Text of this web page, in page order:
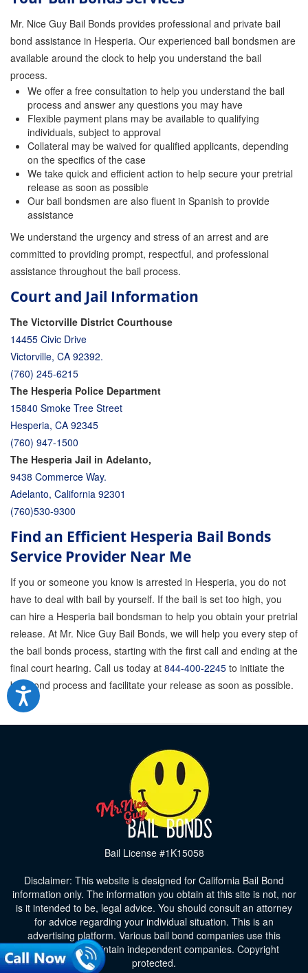
Mr. Nice Guy Bail Bonds provides professional and private bail
bond assistance in Hesperia. Our experienced bail bondsmen are
available around the clock to help you understand the bail
process.
We offer a free consultation to help you understand the bail
process and answer any questions you may have
Flexible payment plans may be available to qualifying
individuals, subject to approval
Collateral may be waived for qualified applicants, depending
on the specifics of the case
We take quick and efficient action to help secure your pretrial
release as soon as possible
Our bail bondsmen are also fluent in Spanish to provide
assistance
We understand the urgency and stress of an arrest and are
committed to providing prompt, respectful, and professional
assistance throughout the bail process.
Court and Jail Information
The Victorville District Courthouse
14455 Civic Drive
Victorville, CA 92392.
(760) 245-6215
The Hesperia Police Department
15840 Smoke Tree Street
Hesperia, CA 92345
(760) 947-1500
The Hesperia Jail in Adelanto,
9438 Commerce Way.
Adelanto, California 92301
(760)530-9300
Find an Efficient Hesperia Bail Bonds
Service Provider Near Me
If you or someone you know is arrested in Hesperia, you do not
have to deal with bail by yourself. If the bail is set too high, you
can hire a Hesperia bail bondsman to help you obtain your pretrial
release. At Mr. Nice Guy Bail Bonds, we will help you every step of
the bail bonds process, starting with the first call and ending at the
final court hearing. Call us today at 844-400-2245 to initiate the
bail bond process and facilitate your release as soon as possible.
Bail License #1K15058
Disclaimer: This website is designed for California Bail Bond
information only. The information you obtain at this site is not, nor
is it intended to be, legal advice. You should consult an attorney
for advice regarding your individual situation. This is an
advertising platform. Various bail bond companies use this
platform and maintain independent companies. Copyright
protected.